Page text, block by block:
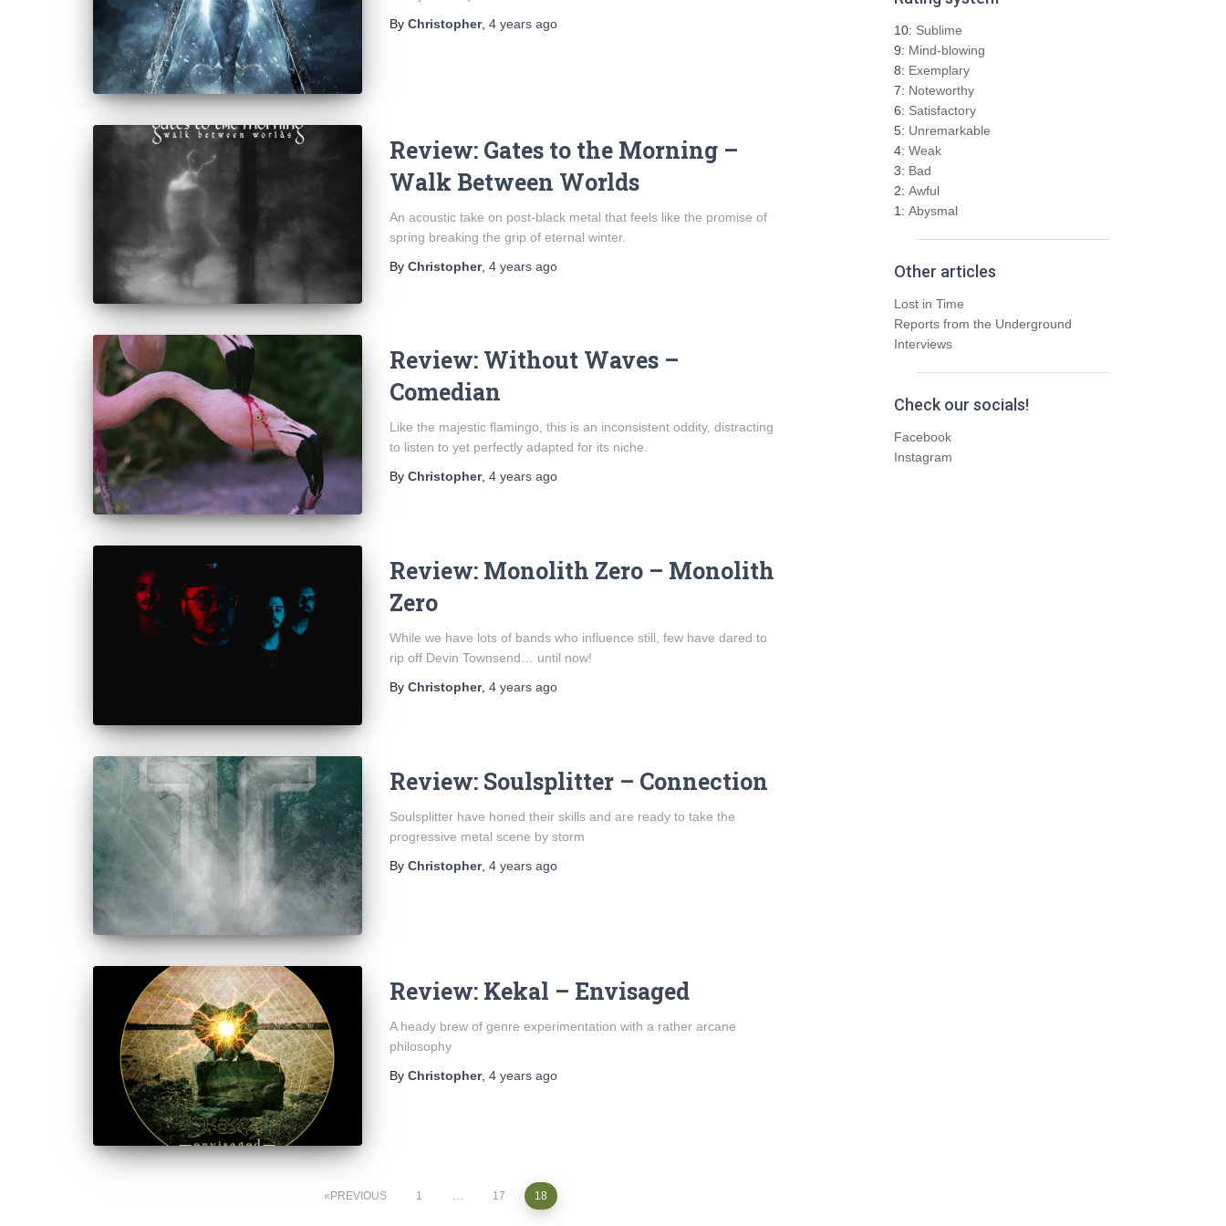
By Christopher, 4 years ago
Review: Gates to the Morning –
Walk Between Worlds
An acoustic take on post-black metal that feels like the promise of
spring breaking the grip of eternal winter.
By Christopher, 4 years ago
Review: Without Waves –
Comedian
Like the majestic flamingo, this is an inconsistent oddity, distracting
to listen to yet perfectly adapted for its niche.
By Christopher, 4 years ago
Review: Monolith Zero – Monolith
Zero
While we have lots of bands who influence still, few have dared to
rip off Devin Townsend… until now!
By Christopher, 4 years ago
Review: Soulsplitter – Connection
Soulsplitter have honed their skills and are ready to take the
progressive metal scene by storm
By Christopher, 4 years ago
Review: Kekal – Envisaged
A heady brew of genre experimentation with a rather arcane
philosophy
By Christopher, 4 years ago
PREVIOUS 1 … 17 18
10: Sublime
9: Mind-blowing
8: Exemplary
7: Noteworthy
6: Satisfactory
5: Unremarkable
4: Weak
3: Bad
2: Awful
1: Abysmal
Other articles
Lost in Time
Reports from the Underground
Interviews
Check our socials!
Facebook
Instagram